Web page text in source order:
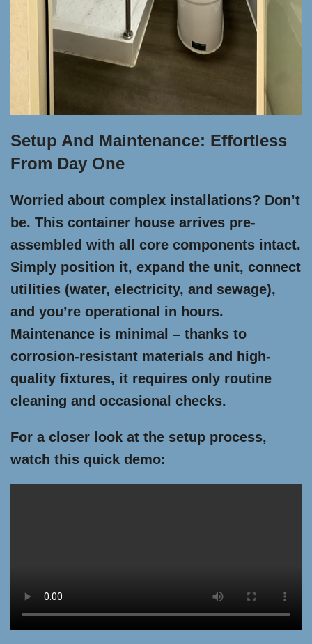
Setup And Maintenance: Effortless
From Day One
Worried about complex installations? Don’t
be. This container house arrives pre-
assembled with all core components intact.
Simply position it, expand the unit, connect
utilities (water, electricity, and sewage),
and you’re operational in hours.
Maintenance is minimal – thanks to
corrosion-resistant materials and high-
quality fixtures, it requires only routine
cleaning and occasional checks.
For a closer look at the setup process,
watch this quick demo: